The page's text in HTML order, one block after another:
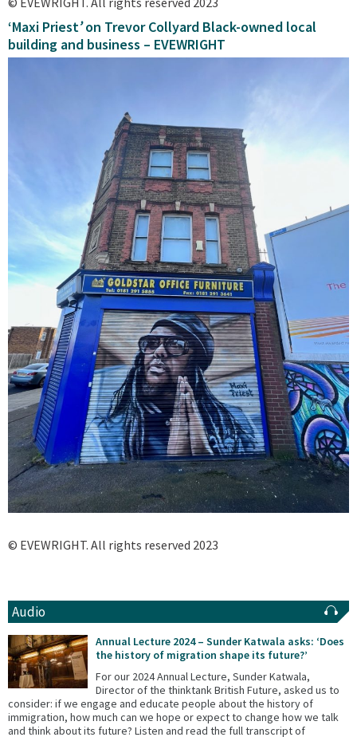
‘Maxi Priest’on Trevor Collyard Black-owned local
building and business – EVEWRIGHT
© EVEWRIGHT. All rights reserved 2023
Audio
Annual Lecture 2024 – Sunder Katwala asks: ‘Does
the history of migration shape its future?’
For our 2024 Annual Lecture, Sunder Katwala,
Director of the thinktank British Future, asked us to
consider: if we engage and educate people about the history of
immigration, how much can we hope or expect to change how we talk
and think about its future? Listen and read the full transcript of